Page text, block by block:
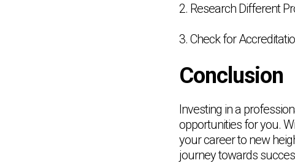
2. Research Different
3. Check for
Conclusion
Investing in a
opportunities for you.
your career to new
journey towards